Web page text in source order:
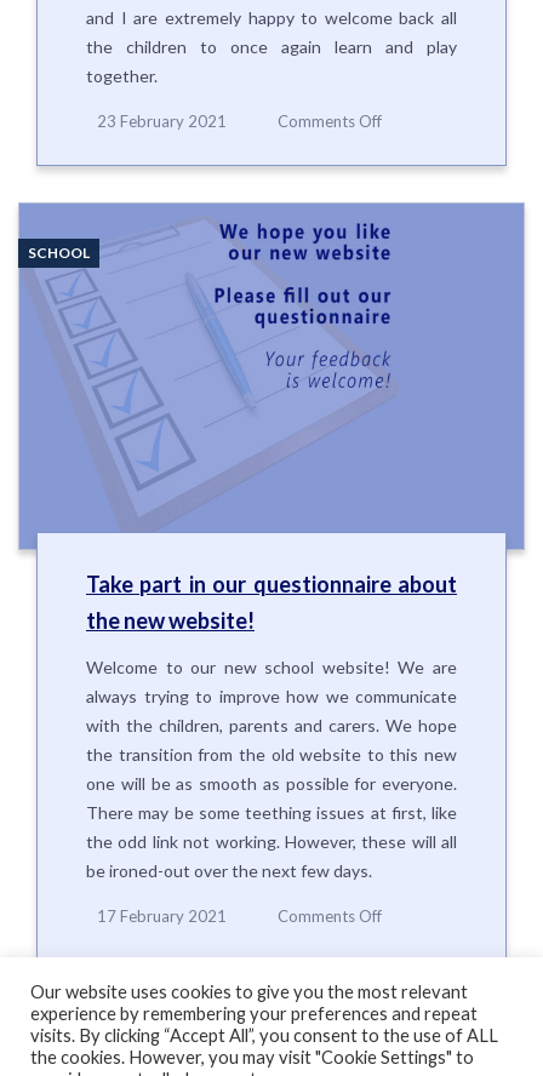
and I are extremely happy to welcome back all
the children to once again learn and play
together.
23 February 2021 Comments Offon
school
on
Monday
March
SCHOOL
Take part in our questionnaire about
the new website!
Welcome to our new school website! We are
always trying to improve how we communicate
with the children, parents and carers. We hope
the transition from the old website to this new
one will be as smooth as possible for everyone.
There may be some teething issues at first, like
the odd link not working. However, these will all
be ironed-out over the next few days.
17 February 2021 Comments Offon
part
in
our
questionnaire
about
Our website uses cookies to give you the most relevant
experience by remembering your preferences and repeat
visits. By clicking “Accept All”, you consent to the use of ALL
the cookies. However, you may visit "Cookie Settings" to